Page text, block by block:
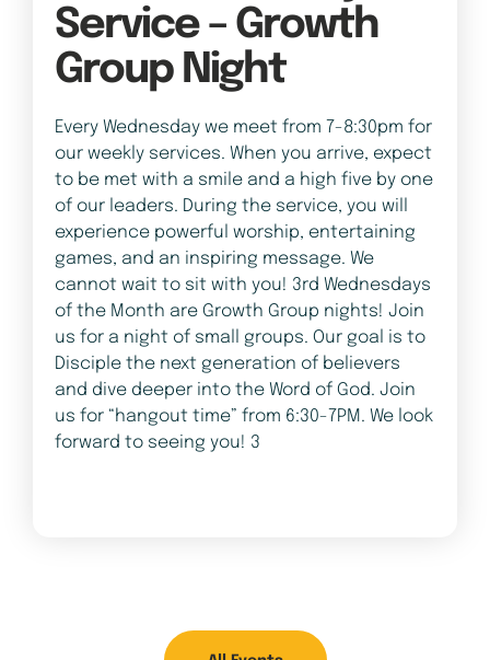
Service – Growth
Group Night
Every Wednesday we meet from 7-8:30pm for
our weekly services. When you arrive, expect
to be met with a smile and a high five by one
of our leaders. During the service, you will
experience powerful worship, entertaining
games, and an inspiring message. We
cannot wait to sit with you! 3rd Wednesdays
of the Month are Growth Group nights! Join
us for a night of small groups. Our goal is to
Disciple the next generation of believers
and dive deeper into the Word of God. Join
us for “hangout time” from 6:30-7PM. We look
forward to seeing you! 3